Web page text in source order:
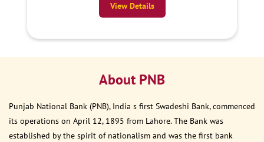
View Details
About PNB
Punjab National Bank (PNB), India s first Swadeshi Bank, commenced
its operations on April 12, 1895 from Lahore. The Bank was
established by the spirit of nationalism and was the first bank